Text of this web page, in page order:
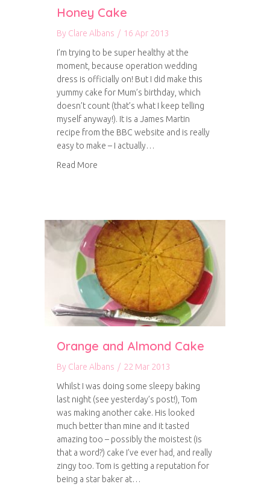
Honey Cake
By Clare Albans / 16 Apr 2013
I’m trying to be super healthy at the
moment, because operation wedding
dress is officially on! But I did make this
yummy cake for Mum’s birthday, which
doesn’t count (that’s what I keep telling
myself anyway!). It is a James Martin
recipe from the BBC website and is really
easy to make – I actually…
Read More
Orange and Almond Cake
By Clare Albans / 22 Mar 2013
Whilst I was doing some sleepy baking
last night (see yesterday’s post!), Tom
was making another cake. His looked
much better than mine and it tasted
amazing too – possibly the moistest (is
that a word?) cake I’ve ever had, and really
zingy too. Tom is getting a reputation for
being a star baker at…